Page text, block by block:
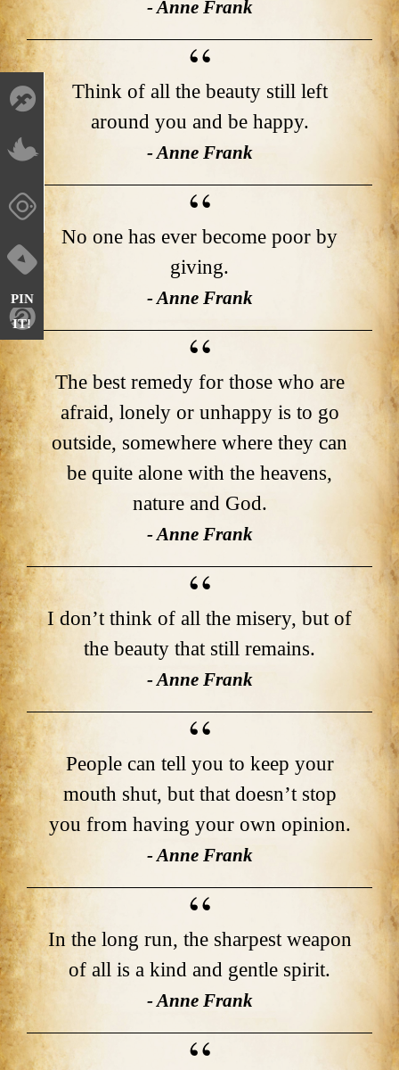
PIN
IT!
- Anne Frank
Think of all the beauty still left
around you and be happy.
- Anne Frank
No one has ever become poor by
giving.
- Anne Frank
The best remedy for those who are
afraid, lonely or unhappy is to go
outside, somewhere where they can
be quite alone with the heavens,
nature and God.
- Anne Frank
I don’t think of all the misery, but of
the beauty that still remains.
- Anne Frank
People can tell you to keep your
mouth shut, but that doesn’t stop
you from having your own opinion.
- Anne Frank
In the long run, the sharpest weapon
of all is a kind and gentle spirit.
- Anne Frank